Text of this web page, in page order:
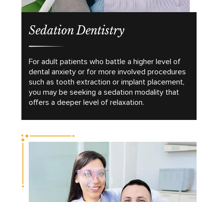
Sedation Dentistry
For adult patients who battle a higher level of
dental anxiety or for more involved procedures
such as tooth extraction or implant placement,
you may be seeking a sedation modality that
offers a deeper level of relaxation.